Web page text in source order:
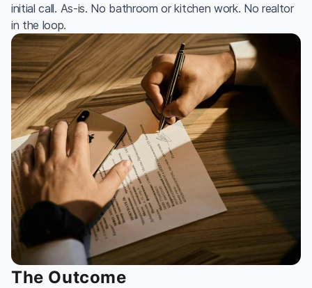
initial call. As-is. No bathroom or kitchen work. No realtor
in the loop.
The Outcome